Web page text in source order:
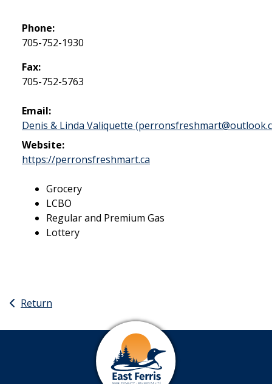
Phone:
705-752-1930
Fax:
705-752-5763
Email:
Denis & Linda Valiquette
Website:
https://perronsfreshmart.ca
Grocery
LCBO
Regular and Premium Gas
Lottery
Return